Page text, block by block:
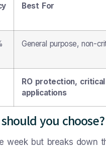
Best For
General purpose, non-
RO protection, critical
applications
you choose?
week but breaks down